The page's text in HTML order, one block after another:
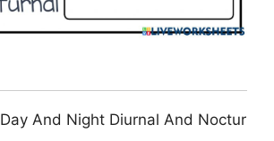
Day And Night Diurnal And Nocturnal